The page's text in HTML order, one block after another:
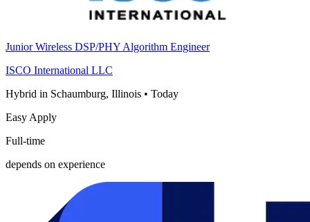
Junior Wireless DSP/PHY Algorithm Engineer
ISCO International LLC
Hybrid in Schaumburg, Illinois • Today
Easy Apply
Full-time
depends on experience